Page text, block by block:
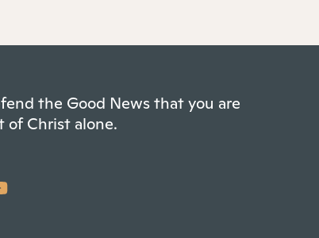
the Good News that you are
of Christ alone.